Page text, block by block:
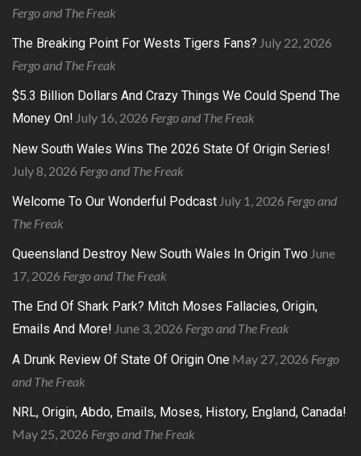
Fergo and The Freak
The Breaking Point For Wests Tigers Fans? July 22, 2026
Fergo and The Freak
$5.3 Billion Dollars And Crazy Things We Could Spend The
Money On! July 16, 2026 Fergo and The Freak
New South Wales Wins The 2026 State Of Origin Series!
July 8, 2026 Fergo and The Freak
Welcome To Our Wonderful Podcast July 1, 2026 Fergo and
The Freak
Queensland Destroy New South Wales In Origin Two June
17, 2026 Fergo and The Freak
The End Of Shark Park? Mitch Moses Fallacies, Origin,
Emails And More! June 3, 2026 Fergo and The Freak
A Drunk Review Of State Of Origin One May 27, 2026 Fergo
and The Freak
NRL, Origin, Abdo, Emails, Moses, History, England, Canada!
May 25, 2026 Fergo and The Freak